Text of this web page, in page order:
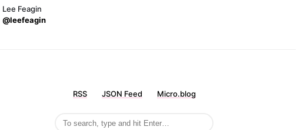
Lee Feagin
@leefeagin
RSS JSON Feed Micro.blog